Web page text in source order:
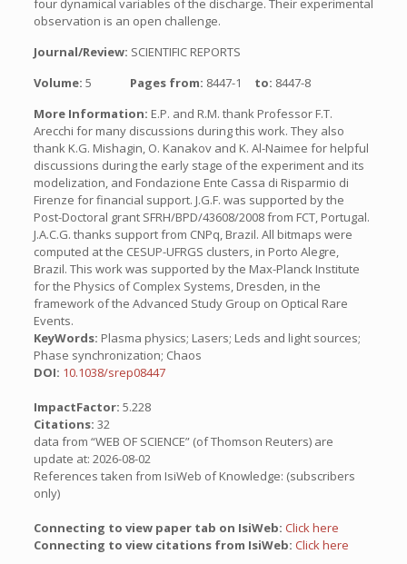
four dynamical variables of the discharge. Their experimental
observation is an open challenge.
Journal/Review: SCIENTIFIC REPORTS
Volume: 5 Pages from: 8447-1 to: 8447-8
More Information: E.P. and R.M. thank Professor F.T.
Arecchi for many discussions during this work. They also
thank K.G. Mishagin, O. Kanakov and K. Al-Naimee for helpful
discussions during the early stage of the experiment and its
modelization, and Fondazione Ente Cassa di Risparmio di
Firenze for financial support. J.G.F. was supported by the
Post-Doctoral grant SFRH/BPD/43608/2008 from FCT, Portugal.
J.A.C.G. thanks support from CNPq, Brazil. All bitmaps were
computed at the CESUP-UFRGS clusters, in Porto Alegre,
Brazil. This work was supported by the Max-Planck Institute
for the Physics of Complex Systems, Dresden, in the
framework of the Advanced Study Group on Optical Rare
Events.
KeyWords: Plasma physics; Lasers; Leds and light sources;
Phase synchronization; Chaos
DOI: 10.1038/srep08447
ImpactFactor: 5.228
Citations: 32
data from “WEB OF SCIENCE” (of Thomson Reuters) are
update at: 2026-08-02
References taken from IsiWeb of Knowledge: (subscribers
only)
Connecting to view paper tab on IsiWeb: Click here
Connecting to view citations from IsiWeb: Click here